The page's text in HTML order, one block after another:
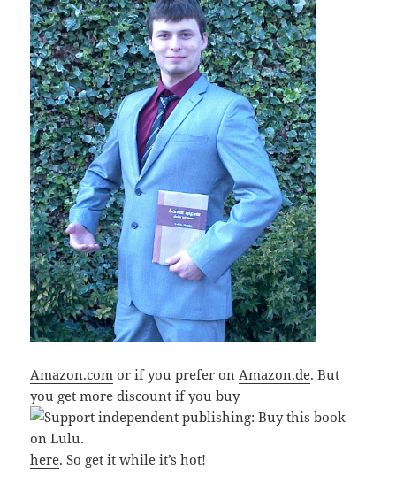
Amazon.com or if you prefer onAmazon.de. But
you get more discount if you buy
here. So get it while it’s hot!